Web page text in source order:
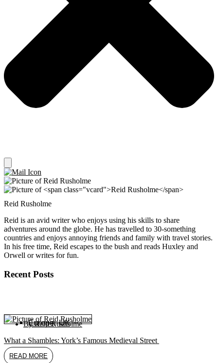
Reid Rusholme
Reid is an avid writer who enjoys using his skills to share
adventures around the globe. He has travelled to 30-something
countries and enjoys annoying friends and family with travel stories.
In his free time, Reid escapes to the bush and reads Huxley and
Orwell or writes for fun.
Recent Posts
Europe,UK
ByReid Rusholme
What a Shambles: York’s Famous Medieval Street
READ MORE